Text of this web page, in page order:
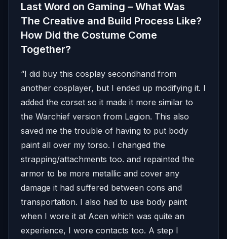
Last Word on Gaming – What Was
The Creative and Build Process Like?
How Did the Costume Come
Together?
“I did buy this cosplay secondhand from
another cosplayer, but I ended up modifying it. I
added the corset so it made it more similar to
the Warchief version from Legion. This also
saved me the trouble of having to put body
paint all over my torso. I changed the
strapping/attachments too. and repainted the
armor to be more metallic and cover any
damage it had suffered between cons and
transportation. I also had to use body paint
when I wore it at Acen which was quite an
experience, I wore contacts too. A step I